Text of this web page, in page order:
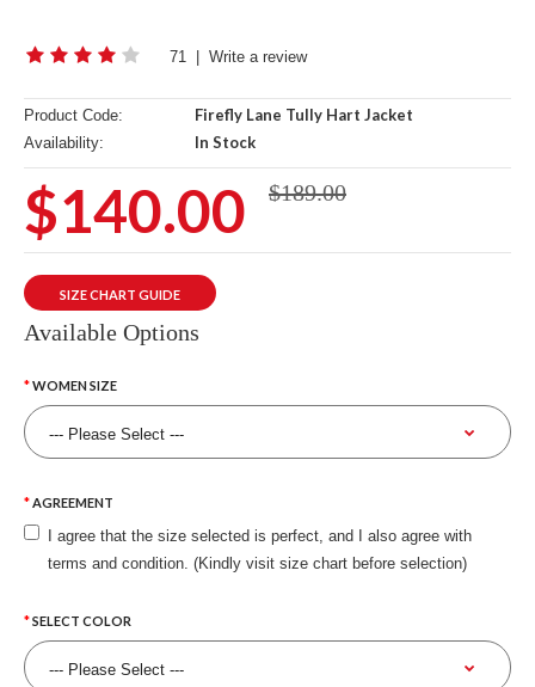
71 Write a review
Product Code: Firefly Lane Tully Hart Jacket
Availability: In Stock
$140.00 $189.00
SIZE CHART GUIDE
Available Options
WOMEN SIZE
AGREEMENT
I agree that the size selected is perfect, and I also agree with
terms and condition. (Kindly visit size chart before selection)
SELECT COLOR